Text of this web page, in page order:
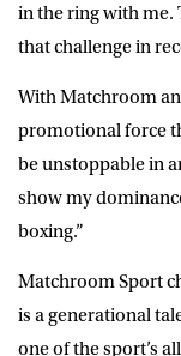
in the ring with me.
that challenge in
With Matchroom
promotional force
be unstoppable in
show my
boxing.”
Matchroom Sport
is a generational
one of the sport’s